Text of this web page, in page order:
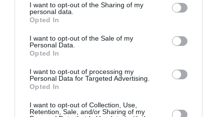
I want to opt-out of the Sharing of my
personal data.
Opted In
I want to opt-out of the Sale of my
Personal Data.
Opted In
I want to opt-out of processing my
Personal Data for Targeted Advertising.
Opted In
I want to opt-out of Collection, Use,
Retention, Sale, and/or Sharing of my
Proiectul „Copiii Romei, inima României” la
Pavona – cursuri gratuite de teatru, muzică și
pictură pentru copiii români din Lazio